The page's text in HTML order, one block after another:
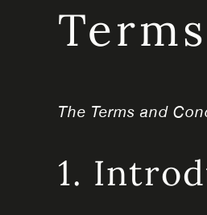
The Terms and
1.